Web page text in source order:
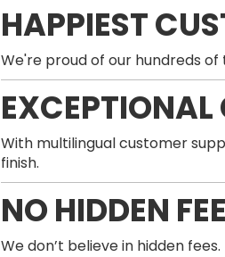
HAPPIEST
We're proud of our hundreds
EXCEPTIONAL
With multilingual customer
finish.
NO HIDDEN
We don’t believe in hidden fees.